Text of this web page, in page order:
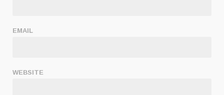
EMAIL
WEBSITE